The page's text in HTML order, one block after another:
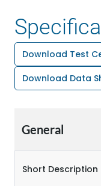
Download Test
Download Data
General
Short Description